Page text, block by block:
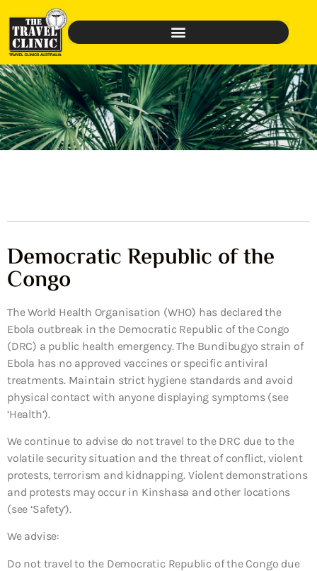
Democratic Republic of the
Congo
The World Health Organisation (WHO) has declared the
Ebola outbreak in the Democratic Republic of the Congo
(DRC) a public health emergency. The Bundibugyo strain of
Ebola has no approved vaccines or specific antiviral
treatments. Maintain strict hygiene standards and avoid
physical contact with anyone displaying symptoms (see
‘Health’).
We continue to advise do not travel to the DRC due to the
volatile security situation and the threat of conflict, violent
protests, terrorism and kidnapping. Violent demonstrations
and protests may occur in Kinshasa and other locations
(see ‘Safety’).
We advise:
Do not travel to the Democratic Republic of the Congo due